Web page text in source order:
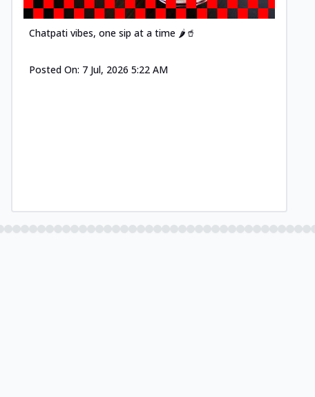
Chatpati vibes, one sip at a time 🌶️🥤
Posted On: 7 Jul, 2026 5:22 AM